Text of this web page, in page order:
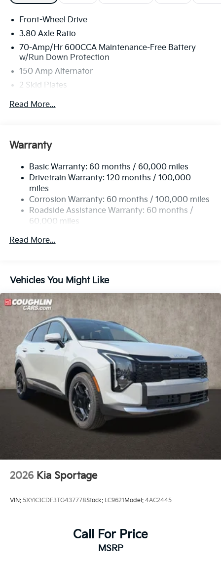
Front-Wheel Drive
3.80 Axle Ratio
70-Amp/Hr 600CCA Maintenance-Free Battery
w/Run Down Protection
150 Amp Alternator
2 Skid Plates
5401# Gvwr
Electric Power-Assist Speed-Sensing Steering
Single Stainless Steel Exhaust
Strut Front Suspension w/Coil Springs
Multi-Link Rear Suspension w/Coil Springs
4-Wheel Disc Brakes w/4-Wheel ABS, Front Vented
Discs, Brake Assist, Hill Descent Control, Hill Hold
Read More...
Warranty
Basic Warranty: 60 months / 60,000 miles
Drivetrain Warranty: 120 months / 100,000
miles
Corrosion Warranty: 60 months / 100,000 miles
Roadside Assistance Warranty: 60 months /
60,000 miles
Read More...
Vehicles You Might Like
2026 Kia Sportage
VIN: 5XYK3CDF3TG437778Stock: LC9621Model: 4AC2445
Call For Price
MSRP